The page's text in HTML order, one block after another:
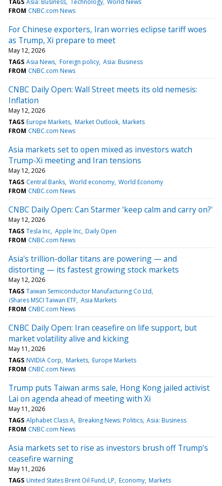
FROM CNBC.com News
For Chinese exporters, Iran worries eclipse tariff woes
as Trump, Xi prepare to meet
May 12, 2026
TAGS Asia News Foreign policy Asia: Business
FROM CNBC.com News
CNBC Daily Open: Wall Street meets its old nemesis:
Inflation
May 12, 2026
TAGS Europe Markets Market Outlook Markets
FROM CNBC.com News
Asia markets set to open mixed as investors watch
Trump-Xi meeting and Iran tensions
May 12, 2026
TAGS Central Banks World economy World Economy
FROM CNBC.com News
CNBC Daily Open: Can Starmer ‘keep calm and carry on?'
May 12, 2026
TAGS Tesla Inc Apple Inc Daily Open
FROM CNBC.com News
Asia's trillion-dollar titans are powering — and
distorting — its fastest growing stock markets
May 12, 2026
TAGS Taiwan Semiconductor Manufacturing Co Ltd
iShares MSCI Taiwan ETF Asia Markets
FROM CNBC.com News
CNBC Daily Open: Iran ceasefire on life support, but
market volatility alive and kicking
May 11, 2026
TAGS NVIDIA Corp Markets Europe Markets
FROM CNBC.com News
Trump puts Taiwan arms sale, Hong Kong jailed activist
Lai on agenda ahead of meeting with Xi
May 11, 2026
TAGS Alphabet Class A Breaking News: Politics Asia: Business
FROM CNBC.com News
Asia markets set to rise as investors brush off Trump’s
ceasefire warning
May 11, 2026
TAGS United States Brent Oil Fund, LP Economy Markets